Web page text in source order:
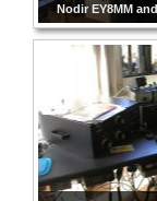
Nodir EY8MM